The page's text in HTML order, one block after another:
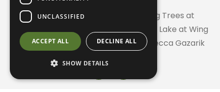
© 2026 ACRES Land Trust | Planting Trees at
Greenhurst Commons | Little Gentian Lake at Wing
Haven | Wing Haven artwork by Rebecca Gazarik
UNCLASSIFIED
ACCEPT ALL DECLINE ALL
SHOW DETAILS